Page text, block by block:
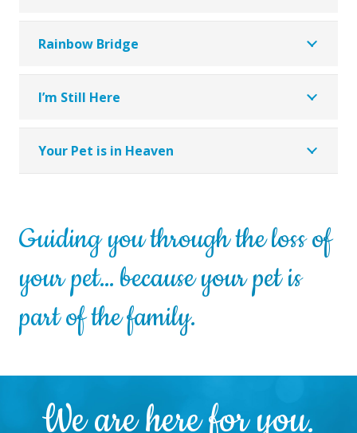
Rainbow Bridge
I’m Still Here
Your Pet is in Heaven
Guiding you through the loss of
your pet… because your pet is
part of the family.
We are here for you.